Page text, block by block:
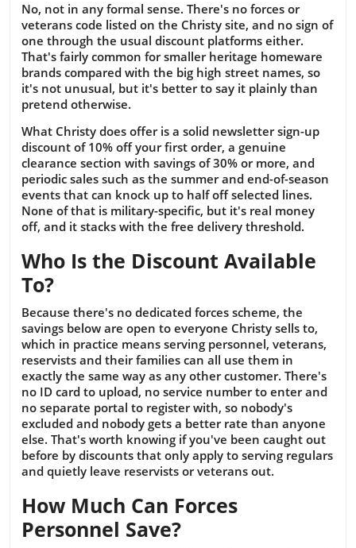
No, not in any formal sense. There's no forces or
veterans code listed on the Christy site, and no sign of
one through the usual discount platforms either.
That's fairly common for smaller heritage homeware
brands compared with the big high street names, so
it's not unusual, but it's better to say it plainly than
pretend otherwise.
What Christy does offer is a solid newsletter sign-up
discount of 10% off your first order, a genuine
clearance section with savings of 30% or more, and
periodic sales such as the summer and end-of-season
events that can knock up to half off selected lines.
None of that is military-specific, but it's real money
off, and it stacks with the free delivery threshold.
Who Is the Discount Available
To?
Because there's no dedicated forces scheme, the
savings below are open to everyone Christy sells to,
which in practice means serving personnel, veterans,
reservists and their families can all use them in
exactly the same way as any other customer. There's
no ID card to upload, no service number to enter and
no separate portal to register with, so nobody's
excluded and nobody gets a better rate than anyone
else. That's worth knowing if you've been caught out
before by discounts that only apply to serving regulars
and quietly leave reservists or veterans out.
How Much Can Forces
Personnel Save?